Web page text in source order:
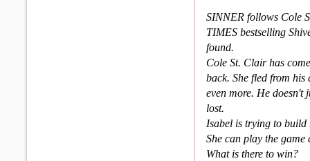
SINNER follows Cole
TIMES bestselling
found.
Cole St. Clair has
back. She fled from
even more. He doesn't
lost.
Isabel is trying to build
She can play the
What is there to win?